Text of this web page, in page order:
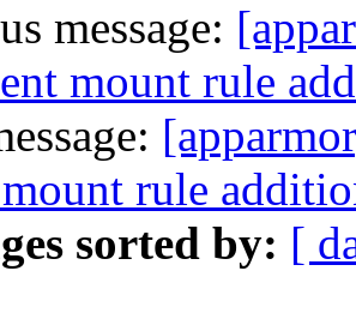
message:
mount rule
rule
sorted by: [